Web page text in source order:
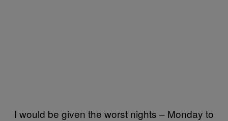
I would be given the worst nights – Monday to